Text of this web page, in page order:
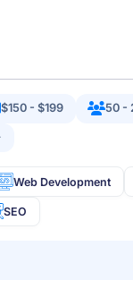
$150 - $199 50 -
Web Development
SEO